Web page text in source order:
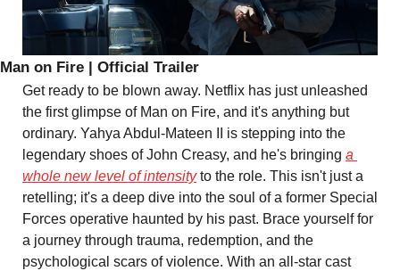
Man on Fire | Official Trailer
Get ready to be blown away. Netflix has just unleashed
the first glimpse of Man on Fire, and it's anything but
ordinary. Yahya Abdul-Mateen II is stepping into the
legendary shoes of John Creasy, and he's bringing a
whole new level of intensity to the role. This isn't just a
retelling; it's a deep dive into the soul of a former Special
Forces operative haunted by his past. Brace yourself for
a journey through trauma, redemption, and the
psychological scars of violence. With an all-star cast